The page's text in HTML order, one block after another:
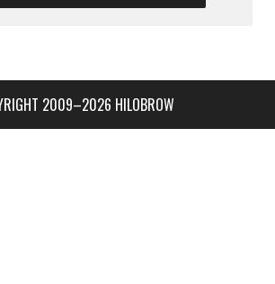
2009–2026 HILOBROW